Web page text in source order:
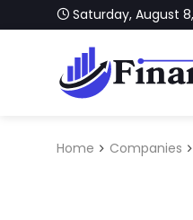
Skip to contentSaturday, August
FinanceDepth
Stay Updated With
Home Companies